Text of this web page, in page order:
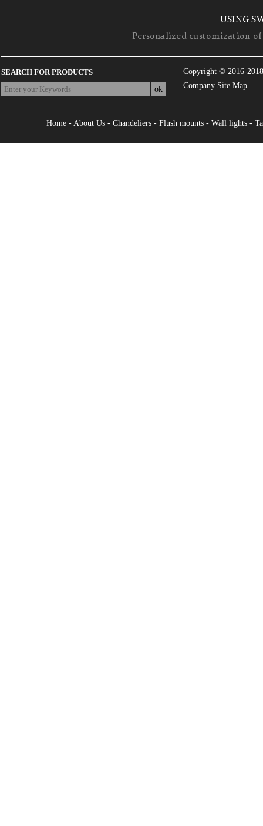
USING
Personalized customization
SEARCH FOR PRODUCTS
Copyright © 2016-2018
Company Site Map
Home- About Us- Chandeliers- Flush mounts- Wall lights-